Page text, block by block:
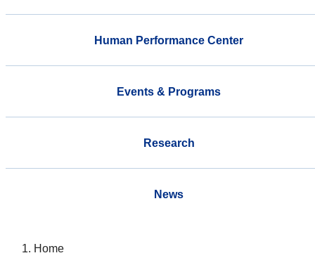
Human Performance Center
Events & Programs
Research
News
Home